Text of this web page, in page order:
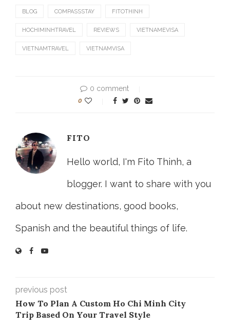
BLOG COMPASSSTAY FITOTHINH
HOCHIMINHTRAVEL REVIEWS VIETNAMEVISA
VIETNAMTRAVEL VIETNAMVISA
0 comment
0
FITO
Hello world, I'm Fito Thinh, a
blogger. I want to share with you
about new destinations, good books,
Spanish and the beautiful things of life.
previous post
How To Plan A Custom Ho Chi Minh City
Trip Based On Your Travel Style